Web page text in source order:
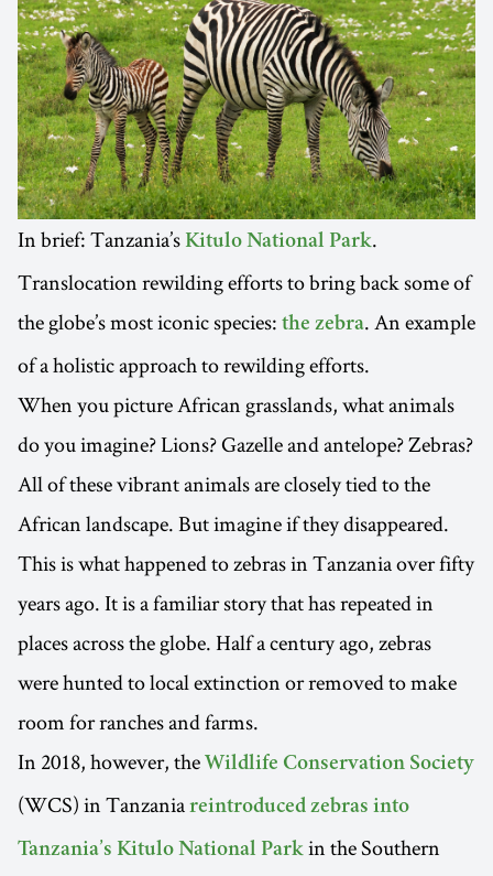
In brief: Tanzania’s Kitulo National Park.
Translocation rewilding efforts to bring back some of
the globe’s most iconic species: the zebra. An example
of a holistic approach to rewilding efforts.
When you picture African grasslands, what animals
do you imagine? Lions? Gazelle and antelope? Zebras?
All of these vibrant animals are closely tied to the
African landscape. But imagine if they disappeared.
This is what happened to zebras in Tanzania over fifty
years ago. It is a familiar story that has repeated in
places across the globe. Half a century ago, zebras
were hunted to local extinction or removed to make
room for ranches and farms.
In 2018, however, the Wildlife Conservation Society
(WCS) in Tanzania reintroduced zebras into
Tanzania’s Kitulo National Park in the Southern